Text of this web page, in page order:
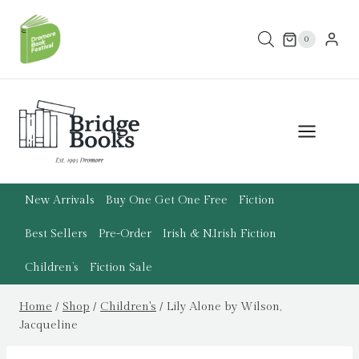
content
0
New Arrivals Buy One Get One Free Fiction
Best Sellers Pre-Order Irish & N.Irish Fiction
Children’s Fiction Sale
Home / Shop / Children's / Lily Alone by Wilson,
Jacqueline